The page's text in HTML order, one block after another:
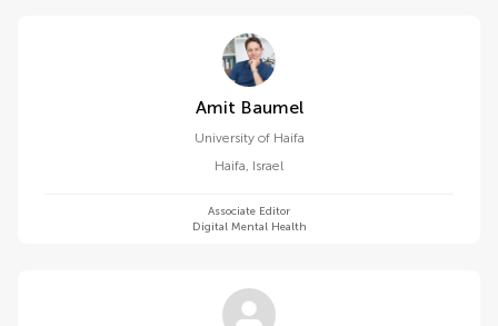
Amit Baumel
University of Haifa
Haifa, Israel
Associate Editor
Digital Mental Health